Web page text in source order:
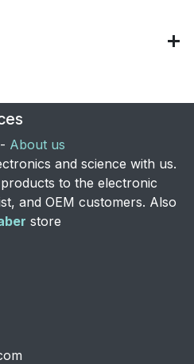
About us
and science with us.
to the electronic
and OEM customers. Also
store